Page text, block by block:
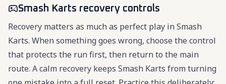
Smash Karts recovery controls
Recovery matters as much as perfect play in Smash
Karts. When something goes wrong, choose the control
that protects the run first, then return to the main
route. A calm recovery keeps Smash Karts from turning